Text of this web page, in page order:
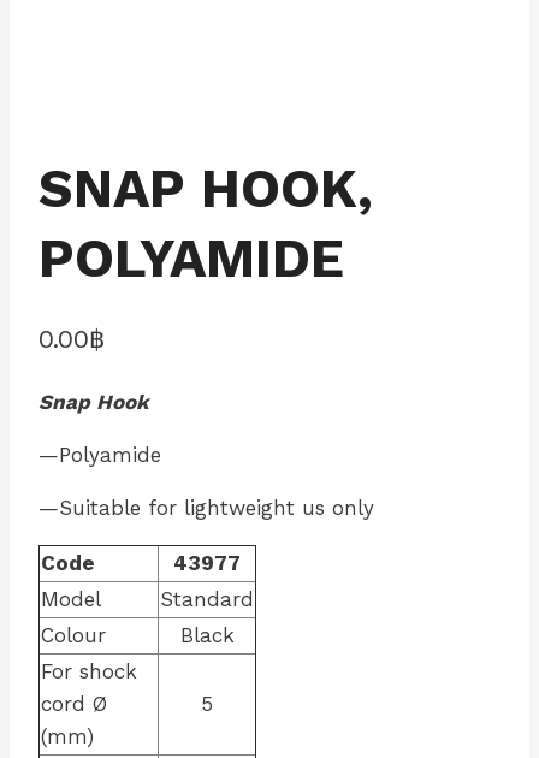
SNAP HOOK,
POLYAMIDE
0.00฿
Snap Hook
—Polyamide
—Suitable for lightweight us only
Code
43977
Model
Standard
Colour
Black
For shock
cord Ø
(mm)
5